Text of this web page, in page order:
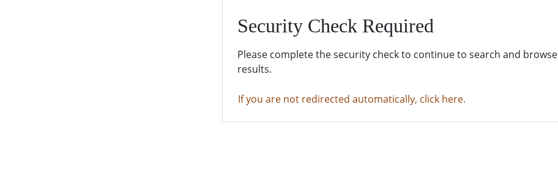
Security Check Required
Please complete the security check to continue to search and browse
results.
If you are not redirected automatically, click here.